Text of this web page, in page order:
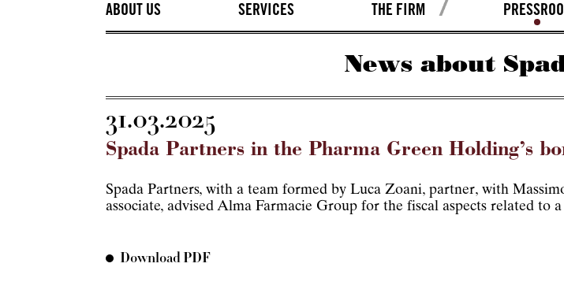
ABOUT US SERVICES THE FIRM
News about
31.03.2025
Spada Partners in the Pharma Green Holding’s
Spada Partners, with a team formed by Luca Zoani, partner, with
associate, advised Alma Farmacie Group for the fiscal aspects related to a
Download PDF